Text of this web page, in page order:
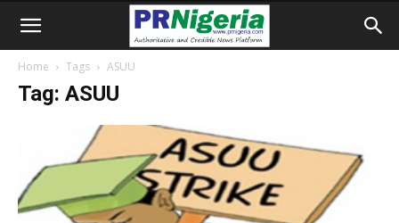
Home Tags ASUU
Tag: ASUU